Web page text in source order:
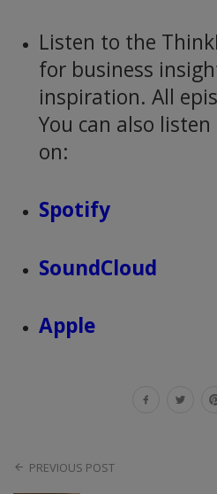
Listen to the
for business
inspiration. All
You can also
on:
Spotify
SoundCloud
Apple
PREVIOUS POST